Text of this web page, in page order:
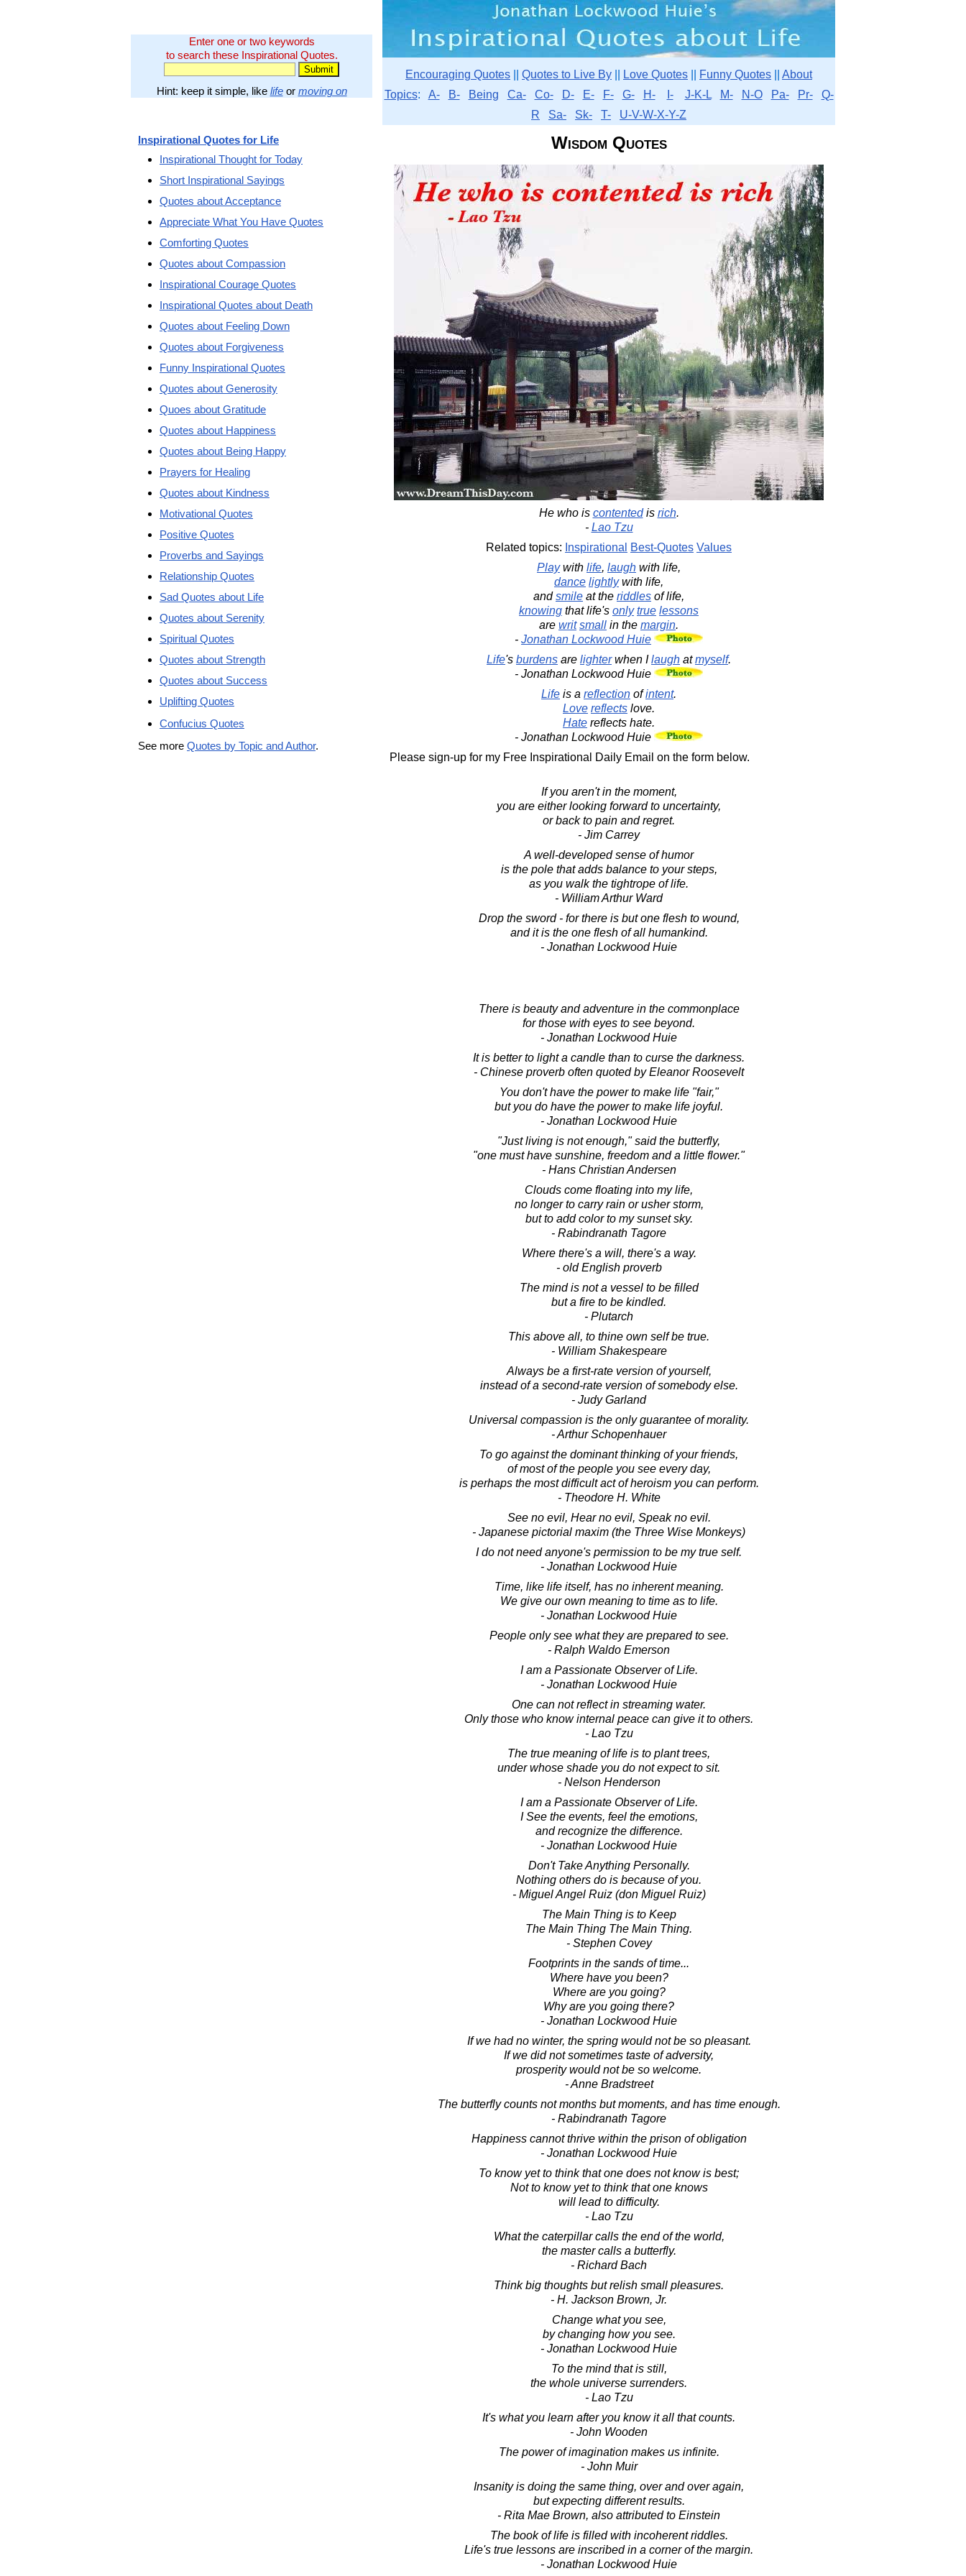
Enter one or two keywords
to search these Inspirational Quotes.
Hint: keep it simple, like lifeor moving on
Encouraging Quotes Quotes to Live By Love Quotes Funny Quotes
About
Topics: A- B- Being Ca- Co- D- E- F- G- H- I- J-K-L M- N-O Pa- Pr-
Q-
R
Sa- Sk- T- U-V-W-X-Y-Z
Wisdom Quotes
He who is contentedis rich.
- Lao Tzu
Related topics: Inspirational Best-Quotes Values
Playwith life, laugh with life,
dance lightlywith life,
andsmile at the riddles of life,
knowing that life's only true lessons
are writ small in the margin.
- Jonathan Lockwood Huie
Life's burdens are lighterwhen Ilaugh atmyself.
- Jonathan Lockwood Huie
Life is a reflection ofintent.
Love reflects love.
Hate reflects hate.
- Jonathan Lockwood Huie
Please sign-up for my Free Inspirational Daily Email on the form below.
If you aren't in the moment,
you are either looking forward to uncertainty,
or back to pain and regret.
- Jim Carrey
A well-developed sense of humor
is the pole that adds balance to your steps,
as you walk the tightrope of life.
- William Arthur Ward
Drop the sword - for there is but one flesh to wound,
and it is the one flesh of all humankind.
- Jonathan Lockwood Huie
There is beauty and adventure in the commonplace
for those with eyes to see beyond.
- Jonathan Lockwood Huie
It is better to light a candle than to curse the darkness.
- Chinese proverb often quoted by Eleanor Roosevelt
You don't have the power to make life "fair,"
but you do have the power to make life joyful.
- Jonathan Lockwood Huie
"Just living is not enough," said the butterfly,
"one must have sunshine, freedom and a little flower."
- Hans Christian Andersen
Clouds come floating into my life,
no longer to carry rain or usher storm,
but to add color to my sunset sky.
- Rabindranath Tagore
Where there's a will, there's a way.
- old English proverb
The mind is not a vessel to be filled
but a fire to be kindled.
- Plutarch
This above all, to thine own self be true.
- William Shakespeare
Always be a first-rate version of yourself,
instead of a second-rate version of somebody else.
- Judy Garland
Universal compassion is the only guarantee of morality.
- Arthur Schopenhauer
To go against the dominant thinking of your friends,
of most of the people you see every day,
is perhaps the most difficult act of heroism you can perform.
- Theodore H. White
See no evil, Hear no evil, Speak no evil.
- Japanese pictorial maxim (the Three Wise Monkeys)
I do not need anyone's permission to be my true self.
- Jonathan Lockwood Huie
Time, like life itself, has no inherent meaning.
We give our own meaning to time as to life.
- Jonathan Lockwood Huie
People only see what they are prepared to see.
- Ralph Waldo Emerson
I am a Passionate Observer of Life.
- Jonathan Lockwood Huie
One can not reflect in streaming water.
Only those who know internal peace can give it to others.
- Lao Tzu
The true meaning of life is to plant trees,
under whose shade you do not expect to sit.
- Nelson Henderson
I am a Passionate Observer of Life.
I See the events, feel the emotions,
and recognize the difference.
- Jonathan Lockwood Huie
Don't Take Anything Personally.
Nothing others do is because of you.
- Miguel Angel Ruiz (don Miguel Ruiz)
The Main Thing is to Keep
The Main Thing The Main Thing.
- Stephen Covey
Footprints in the sands of time...
Where have you been?
Where are you going?
Why are you going there?
- Jonathan Lockwood Huie
If we had no winter, the spring would not be so pleasant.
If we did not sometimes taste of adversity,
prosperity would not be so welcome.
- Anne Bradstreet
The butterfly counts not months but moments, and has time enough.
- Rabindranath Tagore
Happiness cannot thrive within the prison of obligation
- Jonathan Lockwood Huie
To know yet to think that one does not know is best;
Not to know yet to think that one knows
will lead to difficulty.
- Lao Tzu
What the caterpillar calls the end of the world,
the master calls a butterfly.
- Richard Bach
Think big thoughts but relish small pleasures.
- H. Jackson Brown, Jr.
Change what you see,
by changing how you see.
- Jonathan Lockwood Huie
To the mind that is still,
the whole universe surrenders.
- Lao Tzu
It's what you learn after you know it all that counts.
- John Wooden
The power of imagination makes us infinite.
- John Muir
Insanity is doing the same thing, over and over again,
but expecting different results.
- Rita Mae Brown, also attributed to Einstein
The book of life is filled with incoherent riddles.
Life's true lessons are inscribed in a corner of the margin.
- Jonathan Lockwood Huie
Inspirational Quotes for Life
Inspirational Thought for Today
Short Inspirational Sayings
Quotes about Acceptance
Appreciate What You Have Quotes
Comforting Quotes
Quotes about Compassion
Inspirational Courage Quotes
Inspirational Quotes about Death
Quotes about Feeling Down
Quotes about Forgiveness
Funny Inspirational Quotes
Quotes about Generosity
Quoes about Gratitude
Quotes about Happiness
Quotes about Being Happy
Prayers for Healing
Quotes about Kindness
Motivational Quotes
Positive Quotes
Proverbs and Sayings
Relationship Quotes
Sad Quotes about Life
Quotes about Serenity
Spiritual Quotes
Quotes about Strength
Quotes about Success
Uplifting Quotes
Confucius Quotes
See more Quotes by Topic and Author.